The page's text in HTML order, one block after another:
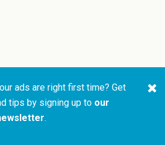
Website by
ads are right first time? Get
tips by signing up to our
.